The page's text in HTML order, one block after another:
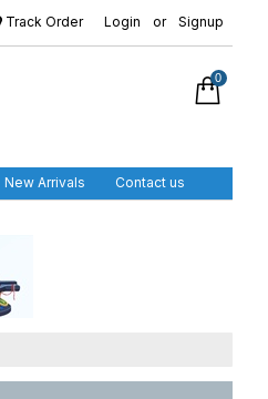
Track Order Login or Signup
0
New Arrivals Contact us